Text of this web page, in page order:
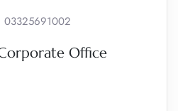
03325691002
Office